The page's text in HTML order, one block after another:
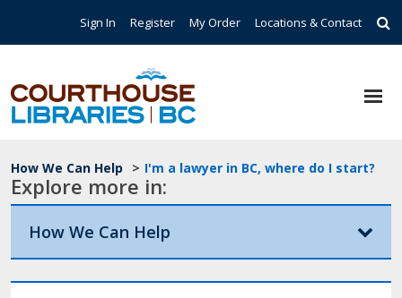
Top Navigation
Sign In Register My Order Locations & Contact
Breadcrumb
How We Can Help > I'm a lawyer in BC, where do I start?
Explore more in:
How We Can Help